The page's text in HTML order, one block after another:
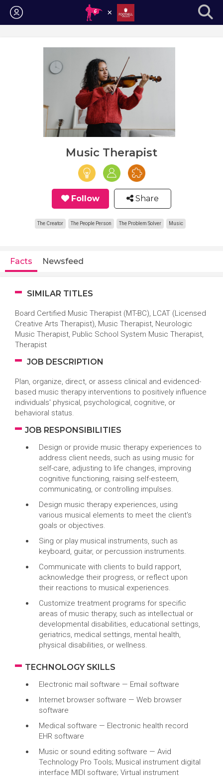
Login
Music Therapist
Follow Share
The Creator The People Person The Problem Solver Music
Facts Newsfeed
SIMILAR TITLES
Board Certified Music Therapist (MT-BC), LCAT (Licensed
Creative Arts Therapist), Music Therapist, Neurologic
Music Therapist, Public School System Music Therapist,
Therapist
JOB DESCRIPTION
Plan, organize, direct, or assess clinical and evidenced-
based music therapy interventions to positively influence
individuals' physical, psychological, cognitive, or
behavioral status.
JOB RESPONSIBILITIES
Design or provide music therapy experiences to
address client needs, such as using music for
self-care, adjusting to life changes, improving
cognitive functioning, raising self-esteem,
communicating, or controlling impulses.
Design music therapy experiences, using
various musical elements to meet the client's
goals or objectives.
Sing or play musical instruments, such as
keyboard, guitar, or percussion instruments.
Communicate with clients to build rapport,
acknowledge their progress, or reflect upon
their reactions to musical experiences.
Customize treatment programs for specific
areas of music therapy, such as intellectual or
developmental disabilities, educational settings,
geriatrics, medical settings, mental health,
physical disabilities, or wellness.
TECHNOLOGY SKILLS
Electronic mail software — Email software
Internet browser software — Web browser
software
Medical software — Electronic health record
EHR software
Music or sound editing software — Avid
Technology Pro Tools; Musical instrument digital
interface MIDI software; Virtual instrument